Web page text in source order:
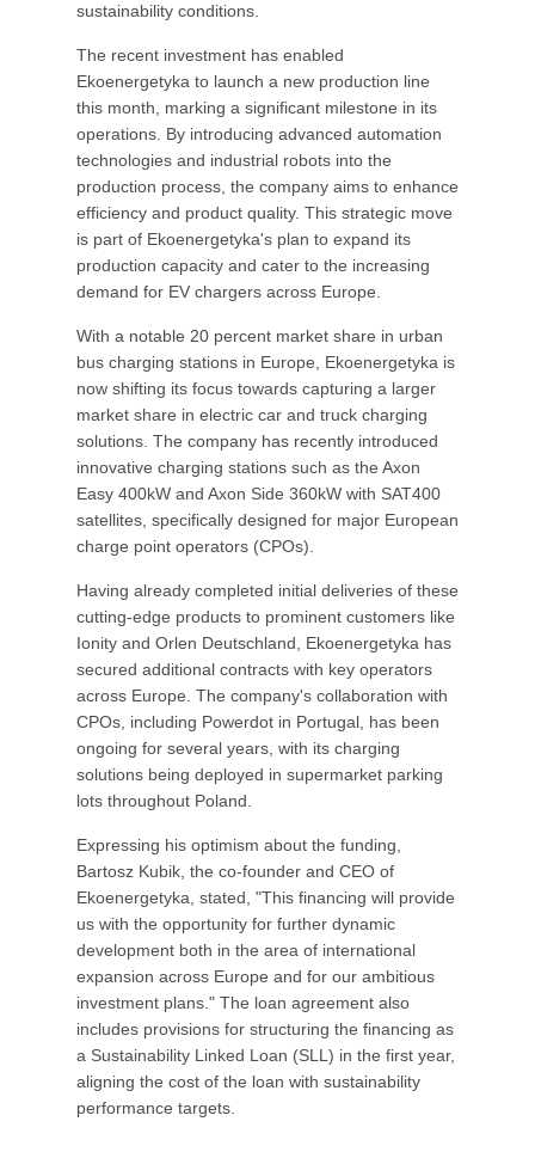
sustainability conditions.
The recent investment has enabled
Ekoenergetyka to launch a new production line
this month, marking a significant milestone in its
operations. By introducing advanced automation
technologies and industrial robots into the
production process, the company aims to enhance
efficiency and product quality. This strategic move
is part of Ekoenergetyka's plan to expand its
production capacity and cater to the increasing
demand for EV chargers across Europe.
With a notable 20 percent market share in urban
bus charging stations in Europe, Ekoenergetyka is
now shifting its focus towards capturing a larger
market share in electric car and truck charging
solutions. The company has recently introduced
innovative charging stations such as the Axon
Easy 400kW and Axon Side 360kW with SAT400
satellites, specifically designed for major European
charge point operators (CPOs).
Having already completed initial deliveries of these
cutting-edge products to prominent customers like
Ionity and Orlen Deutschland, Ekoenergetyka has
secured additional contracts with key operators
across Europe. The company's collaboration with
CPOs, including Powerdot in Portugal, has been
ongoing for several years, with its charging
solutions being deployed in supermarket parking
lots throughout Poland.
Expressing his optimism about the funding,
Bartosz Kubik, the co-founder and CEO of
Ekoenergetyka, stated, "This financing will provide
us with the opportunity for further dynamic
development both in the area of international
expansion across Europe and for our ambitious
investment plans." The loan agreement also
includes provisions for structuring the financing as
a Sustainability Linked Loan (SLL) in the first year,
aligning the cost of the loan with sustainability
performance targets.